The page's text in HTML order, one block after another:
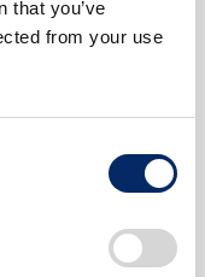
that you’ve
from your use
Cars